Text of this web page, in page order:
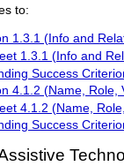
to:
1.3.1 (Info and
1.3.1 (Info and
Success
4.1.2 (Name, Role,
4.1.2 (Name,
Success